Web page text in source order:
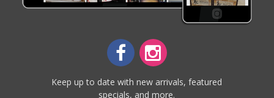
Keep up to date with new arrivals, featured
specials, and more.